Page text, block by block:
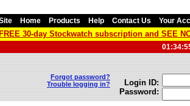
Home Products Help Contact Us Your
30-day Stockwatch subscription and SEE
Forgot password?
Trouble logging in?
Login ID:
Password: